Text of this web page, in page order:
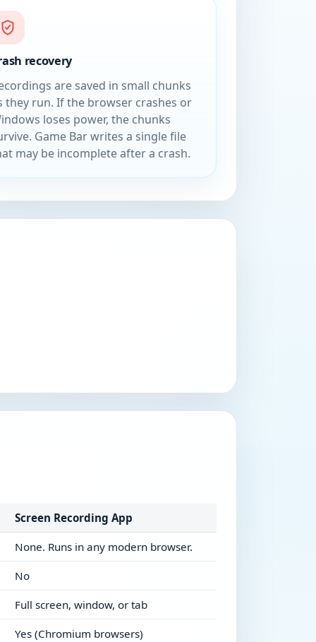
recovery
are saved in small chunks
they run. If the browser crashes or
loses power, the chunks
Game Bar writes a single file
may be incomplete after a crash.
Screen Recording App
None. Runs in any modern browser.
No
Full screen, window, or tab
Yes (Chromium browsers)